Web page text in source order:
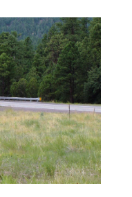
NEW MEXICO